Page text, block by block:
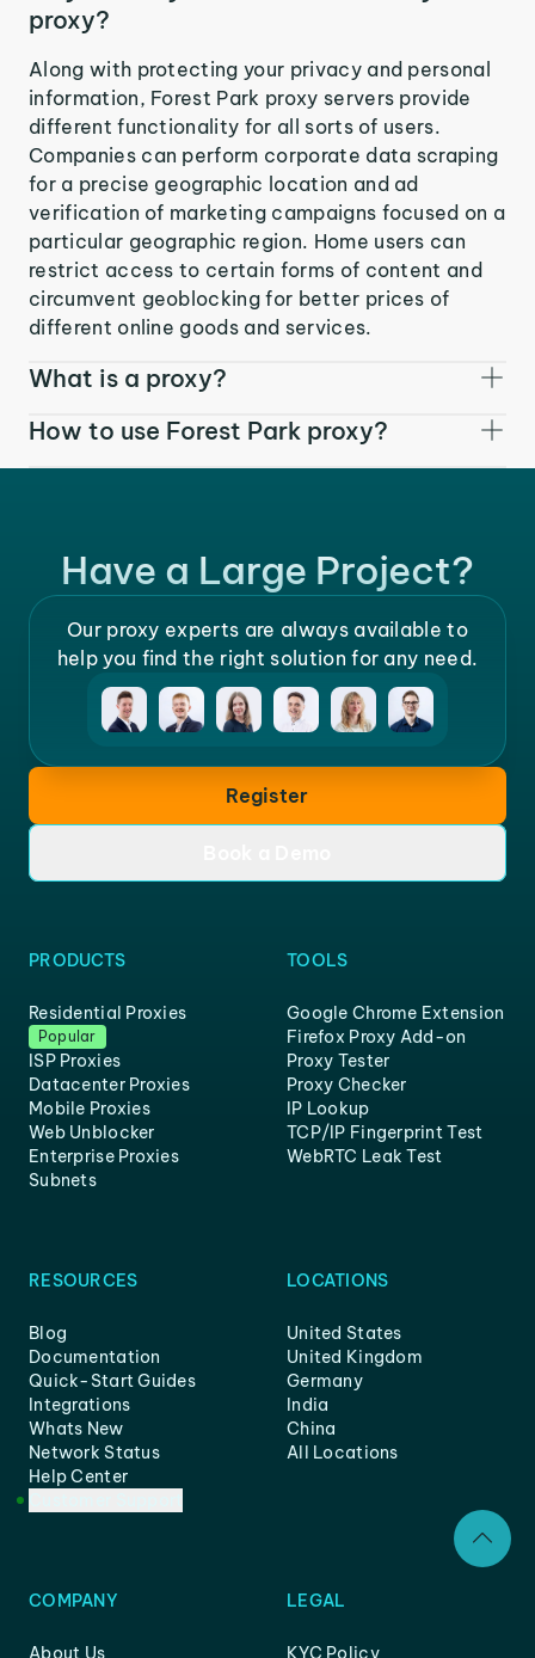
proxy?
Along with protecting your privacy and personal
information, Forest Park proxy servers provide
different functionality for all sorts of users.
Companies can perform corporate data scraping
for a precise geographic location and ad
verification of marketing campaigns focused on a
particular geographic region. Home users can
restrict access to certain forms of content and
circumvent geoblocking for better prices of
different online goods and services.
What is a proxy?
How to use Forest Park proxy?
Have a Large Project?
Our proxy experts are always available to
help you find the right solution for any need.
Register
PRODUCTS
Residential Proxies
Popular
ISP Proxies
Datacenter Proxies
Mobile Proxies
Web Unblocker
Enterprise Proxies
Subnets
TOOLS
Google Chrome Extension
Firefox Proxy Add-on
Proxy Tester
Proxy Checker
IP Lookup
TCP/IP Fingerprint Test
WebRTC Leak Test
RESOURCES
Blog
Documentation
Quick-Start Guides
Integrations
Whats New
Network Status
Help Center
LOCATIONS
United States
United Kingdom
Germany
India
China
All Locations
COMPANY
About Us
LEGAL
KYC Policy